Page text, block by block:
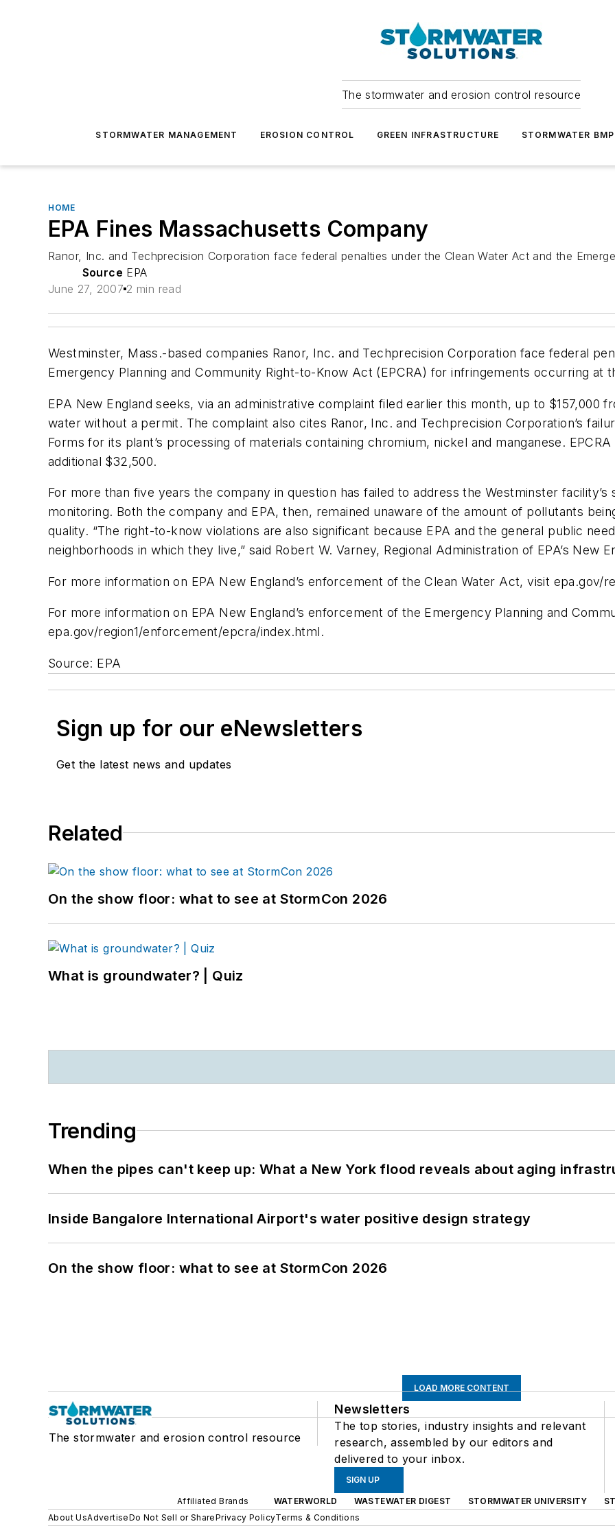
The stormwater and erosion control resource
STORMWATER MANAGEMENT EROSION CONTROL GREEN INFRASTRUCTURE STORMWATER
HOME
EPA Fines Massachusetts Company
Ranor, Inc. and Techprecision Corporation face federal penalties under the Clean Water Act and the
Source EPA
June 27, 2007 2 min read
Westminster, Mass.-based companies Ranor, Inc. and Techprecision Corporation face federal
Emergency Planning and Community Right-to-Know Act (EPCRA) for infringements occurring at
EPA New England seeks, via an administrative complaint filed earlier this month, up to $157,000
water without a permit. The complaint also cites Ranor, Inc. and Techprecision Corporation’s
Forms for its plant’s processing of materials containing chromium, nickel and manganese.
additional $32,500.
For more than five years the company in question has failed to address the Westminster
monitoring. Both the company and EPA, then, remained unaware of the amount of pollutants
quality. “The right-to-know violations are also significant because EPA and the general public
neighborhoods in which they live,” said Robert W. Varney, Regional Administration of EPA’s New
For more information on EPA New England’s enforcement of the Clean Water Act, visit epa.gov/
For more information on EPA New England’s enforcement of the Emergency Planning and
epa.gov/region1/enforcement/epcra/index.html.
Source: EPA
Sign up for our eNewsletters
Get the latest news and updates
Related
On the show floor: what to see at StormCon 2026
What is groundwater? | Quiz
Trending
When the pipes can't keep up: What a New York flood reveals about aging
Inside Bangalore International Airport's water positive design strategy
On the show floor: what to see at StormCon 2026
LOAD MORE CONTENT
The stormwater and erosion control resource
Newsletters
The top stories, industry insights and relevant
research, assembled by our editors and
delivered to your inbox.
SIGN UP
Affiliated Brands WATERWORLD WASTEWATER DIGEST STORMWATER UNIVERSITY
About UsAdvertiseDo Not Sell or SharePrivacy PolicyTerms & Conditions